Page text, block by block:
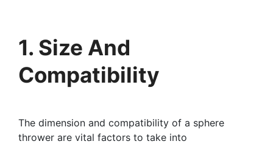
1. Size And
Compatibility
The dimension and compatibility of a sphere
thrower are vital factors to take into